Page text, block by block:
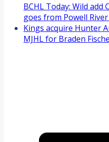
BCHL Today: Wild add
goes from Powell
Kings acquire Hunter
MJHL for Braden